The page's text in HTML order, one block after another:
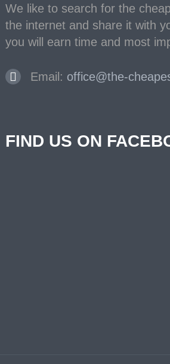
We like to search for the
the internet and share it with
you will earn time and most
Email: office@the-
FIND US ON